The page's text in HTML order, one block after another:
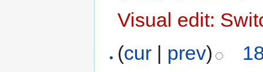
Visual edit:
(cur | prev)